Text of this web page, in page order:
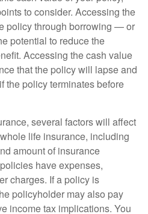
to consider. Accessing the
policy through borrowing — or
potential to reduce the
Accessing the cash value
that the policy will lapse and
the policy terminates before
several factors will affect
life insurance, including
amount of insurance
have expenses,
charges. If a policy is
policyholder may also pay
income tax implications. You